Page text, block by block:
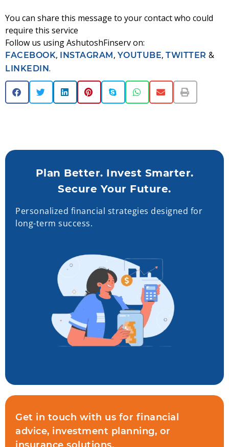
You can share this message to your contact who could
require this service
Follow us using AshutoshFinserv on:
FACEBOOK, INSTAGRAM, YOUTUBE, TWITTER &
LINKEDIN.
Plan Better. Invest Smarter.
Secure Your Future.
Personalized financial strategies designed for
long-term success.
Get in touch with us for financial
advice, investment planning, or